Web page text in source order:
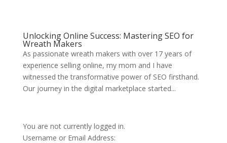
Unlocking Online Success: Mastering SEO for
Wreath Makers
As passionate wreath makers with over 17 years of
experience selling online, my mom and I have
witnessed the transformative power of SEO firsthand.
Our journey in the digital marketplace started...
You are not currently logged in.
Username or Email Address: